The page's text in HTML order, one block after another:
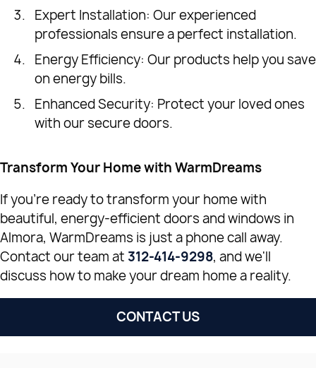
Expert Installation: Our experienced
professionals ensure a perfect installation.
Energy Efficiency: Our products help you save
on energy bills.
Enhanced Security: Protect your loved ones
with our secure doors.
Transform Your Home with WarmDreams
If you're ready to transform your home with
beautiful, energy-efficient doors and windows in
Almora, WarmDreams is just a phone call away.
Contact our team at 312-414-9298, and we'll
discuss how to make your dream home a reality.
CONTACT US